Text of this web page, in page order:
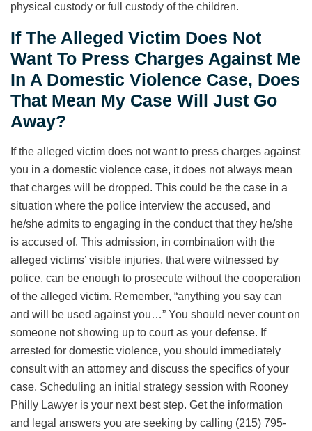
physical custody or full custody of the children.
If The Alleged Victim Does Not
Want To Press Charges Against Me
In A Domestic Violence Case, Does
That Mean My Case Will Just Go
Away?
If the alleged victim does not want to press charges against
you in a domestic violence case, it does not always mean
that charges will be dropped. This could be the case in a
situation where the police interview the accused, and
he/she admits to engaging in the conduct that they he/she
is accused of. This admission, in combination with the
alleged victims’ visible injuries, that were witnessed by
police, can be enough to prosecute without the cooperation
of the alleged victim. Remember, “anything you say can
and will be used against you…” You should never count on
someone not showing up to court as your defense. If
arrested for domestic violence, you should immediately
consult with an attorney and discuss the specifics of your
case. Scheduling an initial strategy session with Rooney
Philly Lawyer is your next best step. Get the information
and legal answers you are seeking by calling (215) 795-